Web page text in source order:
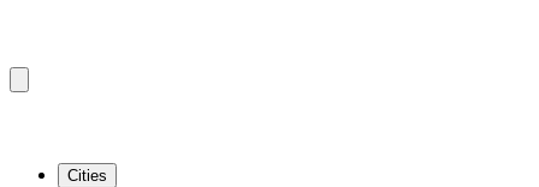
Cities